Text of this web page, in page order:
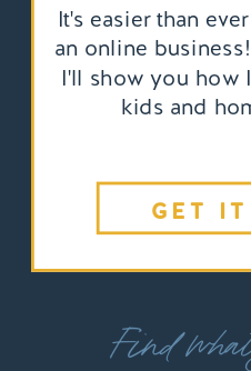
GET
It's easier than
an online
I'll show you how
kids and
Find